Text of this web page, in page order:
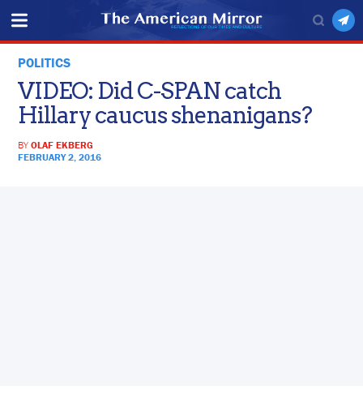
POLITICS
VIDEO: Did C-SPAN catch
Hillary caucus shenanigans?
BYOLAF EKBERG
FEBRUARY 2, 2016